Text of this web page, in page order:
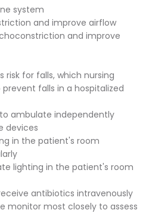
system
and improve airflow
and improve
risk for falls, which nursing
falls in a hospitalized
ambulate independently
devices
in the patient's room
lighting in the patient's room
antibiotics intravenously
monitor most closely to assess